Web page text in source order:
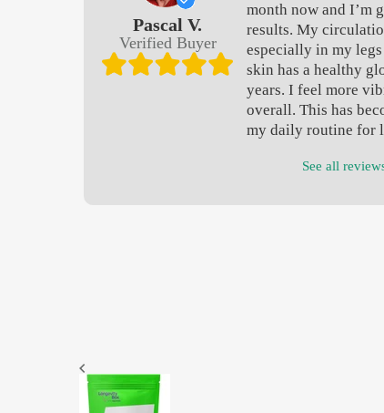
Pascal V.
Verified Buyer
month now and I’m
results. My
especially in my
skin has a healthy
years. I feel more
overall. This has
my daily routine for
See all